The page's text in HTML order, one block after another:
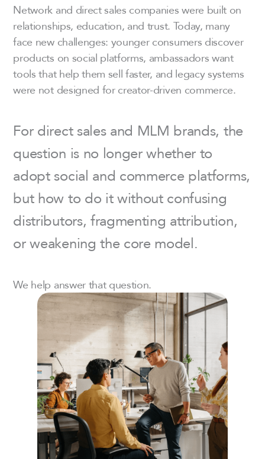
Network and direct sales companies were built on
relationships, education, and trust. Today, many
face new challenges: younger consumers discover
products on social platforms, ambassadors want
tools that help them sell faster, and legacy systems
were not designed for creator-driven commerce.
For direct sales and MLM brands, the
question is no longer whether to
adopt social and commerce platforms,
but how to do it without confusing
distributors, fragmenting attribution,
or weakening the core model.
We help answer that question.